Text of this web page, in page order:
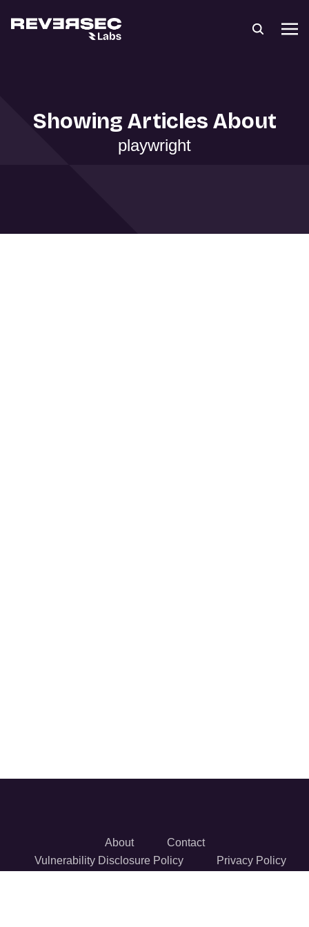
Showing Articles About
playwright
About
Contact
Vulnerability Disclosure Policy
Privacy Policy